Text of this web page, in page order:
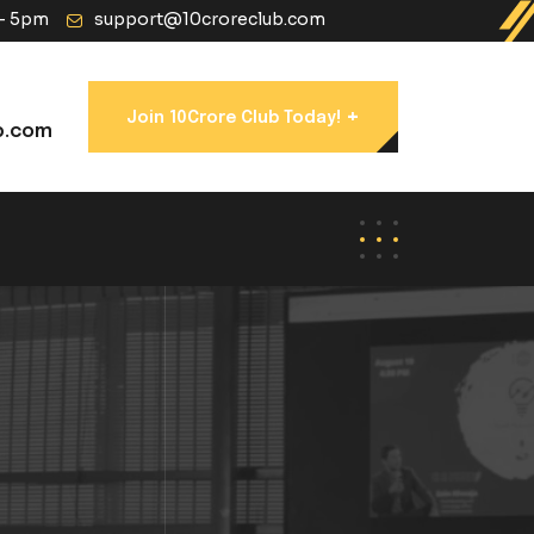
5pm support@10croreclub.com
Join 10Crore Club Today! +